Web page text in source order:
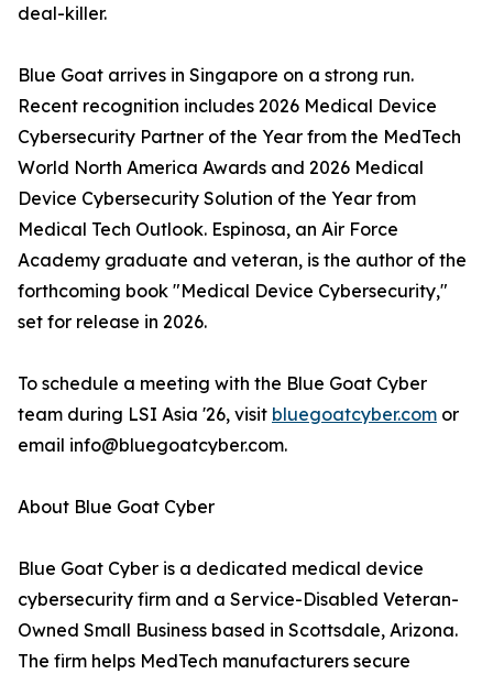
deal-killer.
Blue Goat arrives in Singapore on a strong run.
Recent recognition includes 2026 Medical Device
Cybersecurity Partner of the Year from the MedTech
World North America Awards and 2026 Medical
Device Cybersecurity Solution of the Year from
Medical Tech Outlook. Espinosa, an Air Force
Academy graduate and veteran, is the author of the
forthcoming book "Medical Device Cybersecurity,"
set for release in 2026.
To schedule a meeting with the Blue Goat Cyber
team during LSI Asia '26, visit bluegoatcyber.com or
email info@bluegoatcyber.com.
About Blue Goat Cyber
Blue Goat Cyber is a dedicated medical device
cybersecurity firm and a Service-Disabled Veteran-
Owned Small Business based in Scottsdale, Arizona.
The firm helps MedTech manufacturers secure